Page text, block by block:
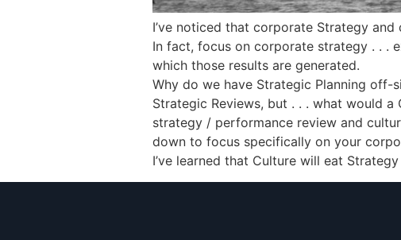
I’ve noticed that corporate Strategy
In fact, focus on corporate strategy . . .
which those results are generated.
Why do we have Strategic Planning off-
Strategic Reviews, but . . . what would
strategy / performance review and
down to focus specifically on your
I’ve learned that Culture will eat